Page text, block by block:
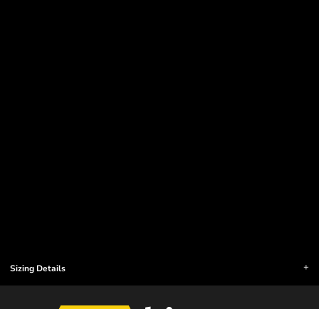
Sizing Details